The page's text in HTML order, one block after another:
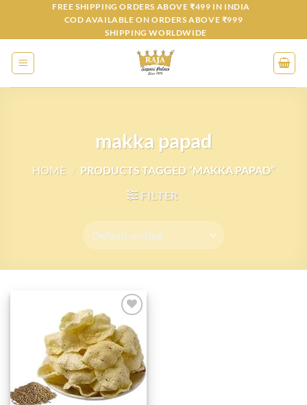
content
FREE SHIPPING ORDERS ABOVE ₹499 IN INDIA
COD AVAILABLE ON ORDERS ABOVE ₹999
SHIPPING WORLDWIDE
makka papad
HOME / PRODUCTS TAGGED “MAKKA PAPAD”
FILTER
Add to
wishlist